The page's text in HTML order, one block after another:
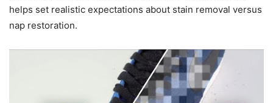
helps set realistic expectations about stain removal versus
nap restoration.